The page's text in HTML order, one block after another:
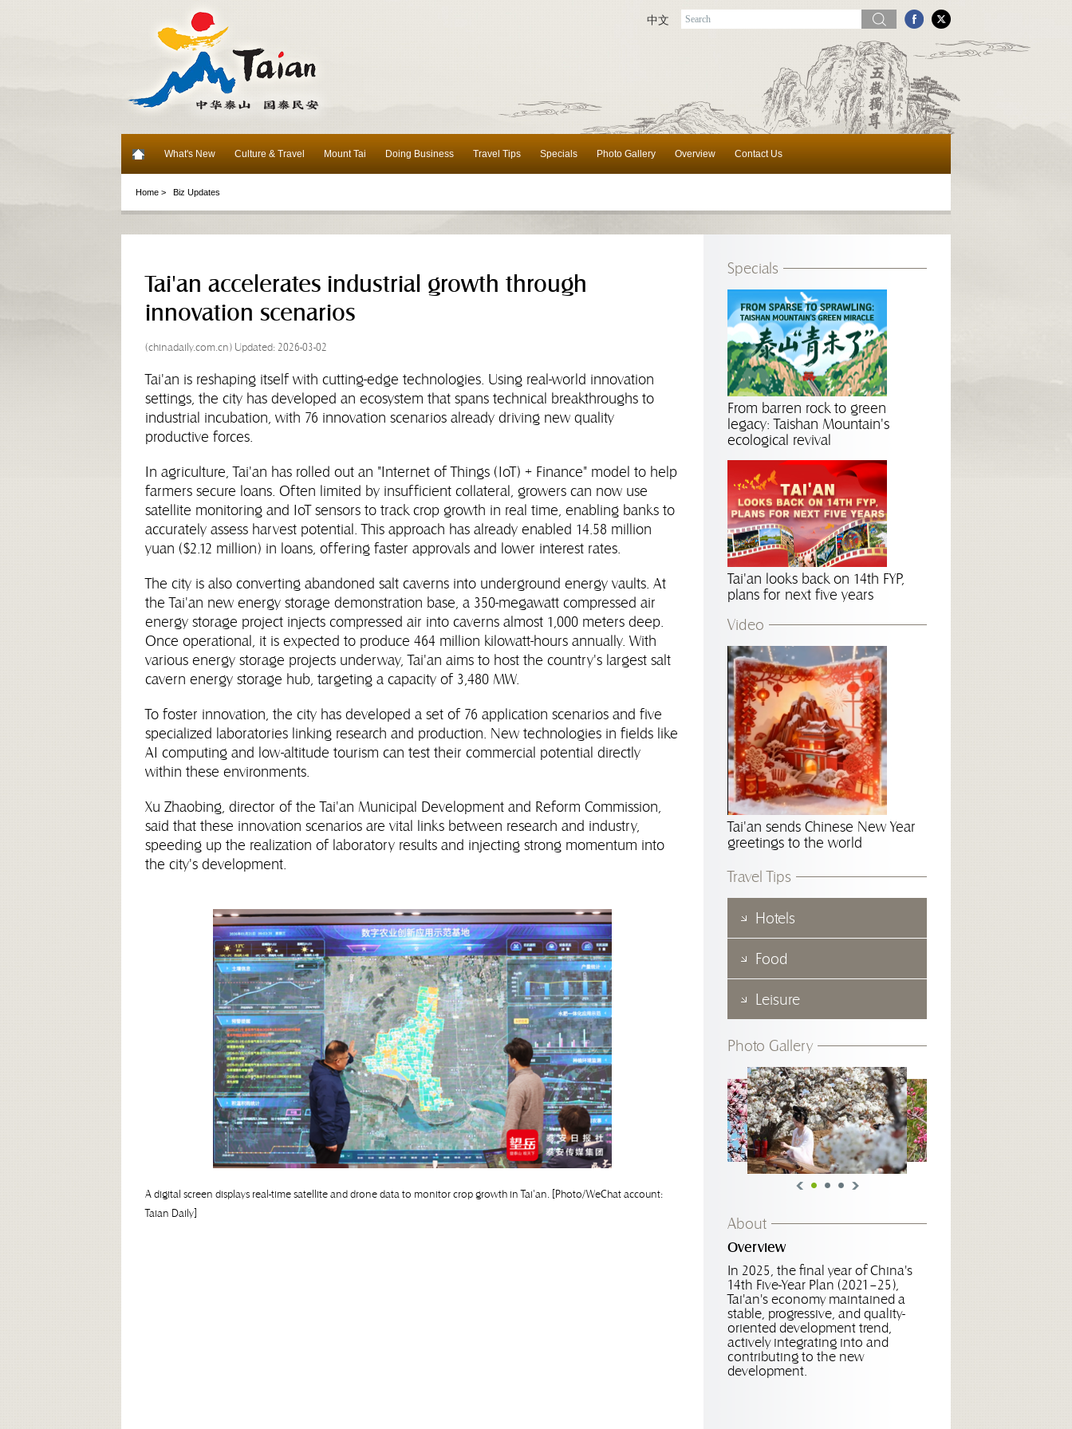
中文
What's New Culture & Travel Mount Tai Doing Business Travel Tips Specials Photo Gallery Overview Contact Us
Home > Biz Updates
Tai'an accelerates industrial growth through
innovation scenarios
(chinadaily.com.cn) Updated: 2026-03-02
Tai'an is reshaping itself with cutting-edge technologies. Using real-world innovation
settings, the city has developed an ecosystem that spans technical breakthroughs to
industrial incubation, with 76 innovation scenarios already driving new quality
productive forces.
In agriculture, Tai'an has rolled out an "Internet of Things (IoT) + Finance" model to help
farmers secure loans. Often limited by insufficient collateral, growers can now use
satellite monitoring and IoT sensors to track crop growth in real time, enabling banks to
accurately assess harvest potential. This approach has already enabled 14.58 million
yuan ($2.12 million) in loans, offering faster approvals and lower interest rates.
The city is also converting abandoned salt caverns into underground energy vaults. At
the Tai'an new energy storage demonstration base, a 350-megawatt compressed air
energy storage project injects compressed air into caverns almost 1,000 meters deep.
Once operational, it is expected to produce 464 million kilowatt-hours annually. With
various energy storage projects underway, Tai'an aims to host the country's largest salt
cavern energy storage hub, targeting a capacity of 3,480 MW.
To foster innovation, the city has developed a set of 76 application scenarios and five
specialized laboratories linking research and production. New technologies in fields like
AI computing and low-altitude tourism can test their commercial potential directly
within these environments.
Xu Zhaobing, director of the Tai'an Municipal Development and Reform Commission,
said that these innovation scenarios are vital links between research and industry,
speeding up the realization of laboratory results and injecting strong momentum into
the city's development.
A digital screen displays real-time satellite and drone data to monitor crop growth in Tai'an. [Photo/WeChat account:
Taian Daily]
Specials
From barren rock to green
legacy: Taishan Mountain's
ecological revival
Tai'an looks back on 14th FYP,
plans for next five years
Video
Tai'an sends Chinese New Year
greetings to the world
Travel Tips
Hotels
Food
Leisure
Photo Gallery
About
Overview
In 2025, the final year of China's
14th Five-Year Plan (2021–25),
Tai'an's economy maintained a
stable, progressive, and quality-
oriented development trend,
actively integrating into and
contributing to the new
development.